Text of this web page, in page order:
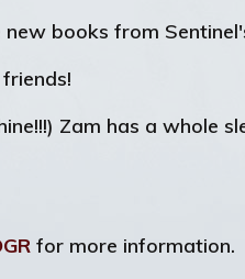
new books from
Zam has a whole
for more information.